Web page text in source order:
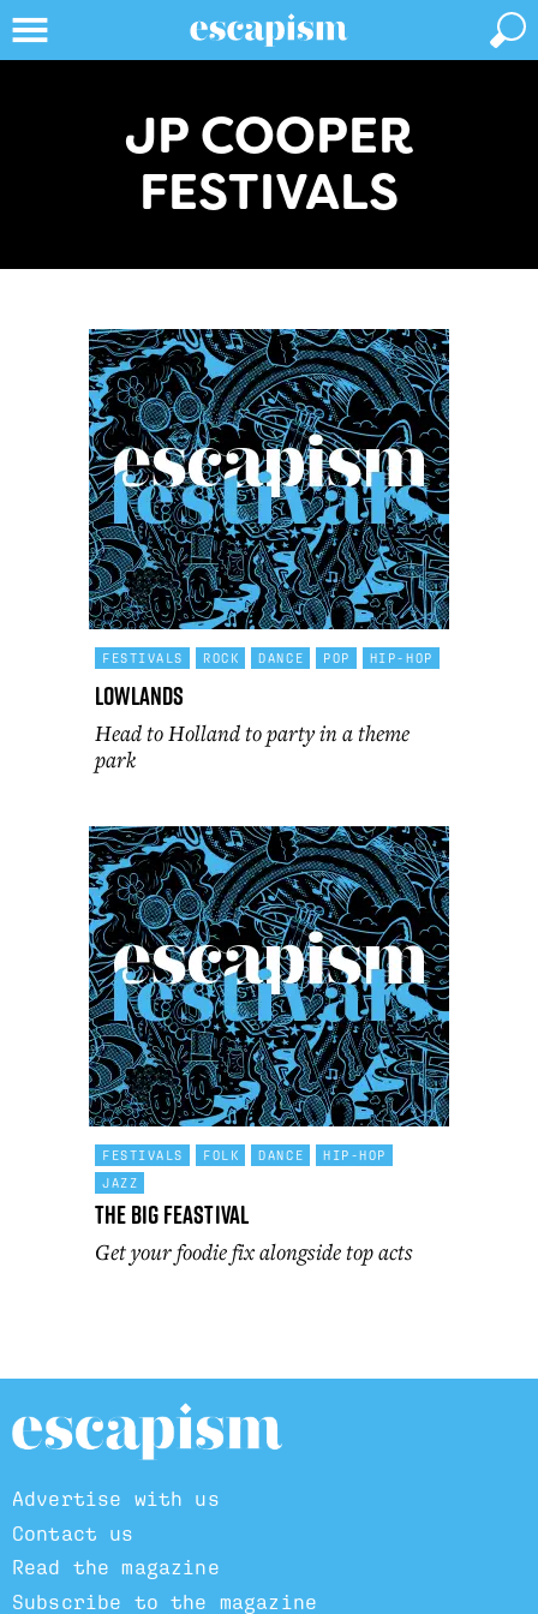
JP COOPER
FESTIVALS
FESTIVALS ROCK DANCE POP HIP-HOP
Lowlands
Head to Holland to party in a theme
park
FESTIVALS FOLK DANCE
HIP-HOP
JAZZ
The Big Feastival
Get your foodie fix alongside top acts
Advertise with us
Contact us
Read the magazine
Subscribe to the magazine